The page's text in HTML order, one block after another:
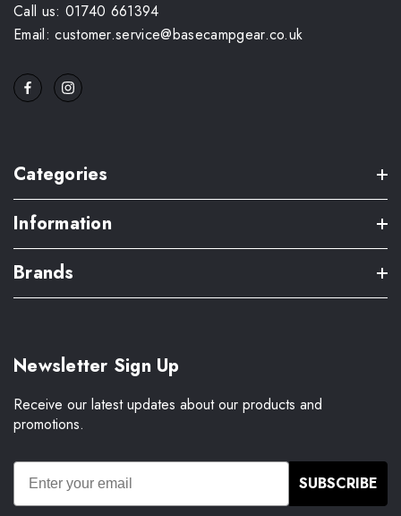
Call us: 01740 661394
Email: customer.service@basecampgear.co.uk
Categories
Information
Brands
Newsletter Sign Up
Receive our latest updates about our products and
promotions.
SUBSCRIBE